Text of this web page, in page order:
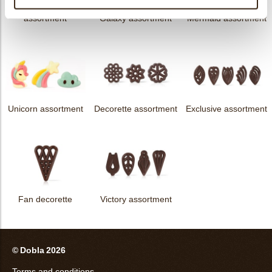
messages
assortment
Galaxy assortment Mermaid assortment
Unicorn assortment Decorette assortment Exclusive assortment
Fan decorette Victory assortment
© Dobla 2026